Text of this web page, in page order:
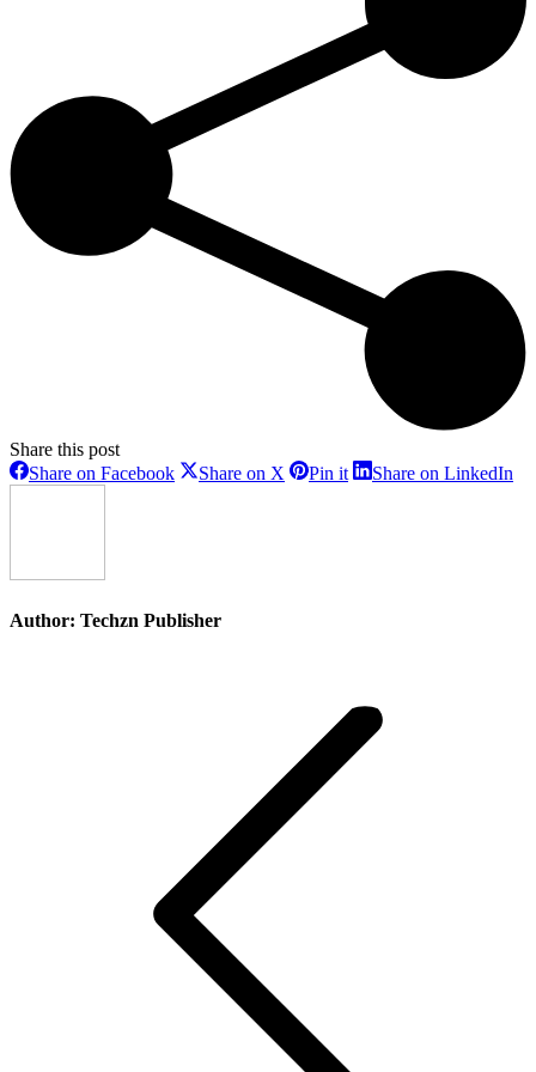
Share this post
Share on FacebookShareShare on X SharePin itShareShare on LinkedIn
Author: Techzn Publisher